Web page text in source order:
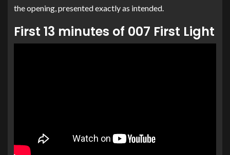
the opening, presented exactly as intended.
First 13 minutes of 007 First Light